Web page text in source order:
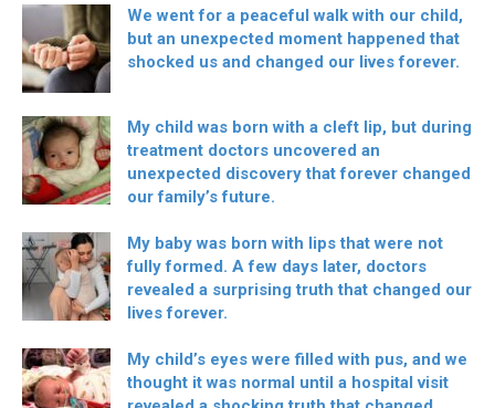
We went for a peaceful walk with our child,
but an unexpected moment happened that
shocked us and changed our lives forever.
My child was born with a cleft lip, but during
treatment doctors uncovered an
unexpected discovery that forever changed
our family’s future.
My baby was born with lips that were not
fully formed. A few days later, doctors
revealed a surprising truth that changed our
lives forever.
My child’s eyes were filled with pus, and we
thought it was normal until a hospital visit